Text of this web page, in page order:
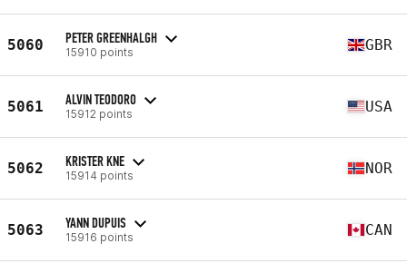
5060 PETER GREENHALGH
15910 points GBR
5061 ALVIN TEODORO
15912 points USA
5062 KRISTER KNE
15914 points NOR
5063 YANN DUPUIS
15916 points CAN